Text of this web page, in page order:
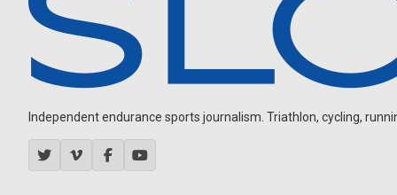
Independent endurance sports journalism. Triathlon, cycling,